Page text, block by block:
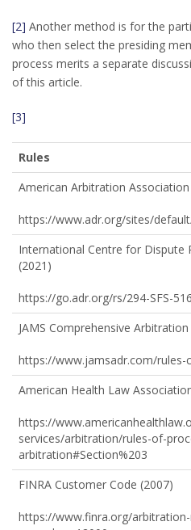
[2] Another method is for the
who then select the presiding
process merits a separate
of this article.
[3]
Rules
American Arbitration
https://www.adr.org/sites/
International Centre for Dispute
(2021)
https://go.adr.org/rs/294-SFS-
JAMS Comprehensive
https://www.jamsadr.com/
American Health Law
https://
services/arbitration/rules-of-
arbitration#Section%203
FINRA Customer Code (2007)
https://www.finra.org/